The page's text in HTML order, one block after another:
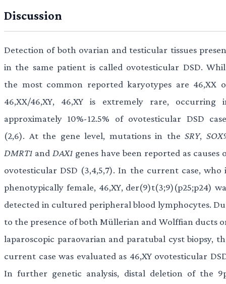
Discussion
Detection of both ovarian and testicular tissues
in the same patient is called ovotesticular DSD.
the most common reported karyotypes are 46,XX
46,XX/46,XY, 46,XY is extremely rare, occurring
approximately 10%-12.5% of ovotesticular DSD
(2,6). At the gene level, mutations in theSRY,
DMRT1 and DAX1 genes have been reported as causes
ovotesticular DSD (3,4,5,7). In the current case, who
phenotypically female, 46,XY, der(9)t(3;9)(p25;p24)
detected in cultured peripheral blood lymphocytes.
to the presence of both Müllerian and Wolffian ducts
laparoscopic paraovarian and paratubal cyst biopsy,
current case was evaluated as 46,XY ovotesticular
In further genetic analysis, distal deletion of the